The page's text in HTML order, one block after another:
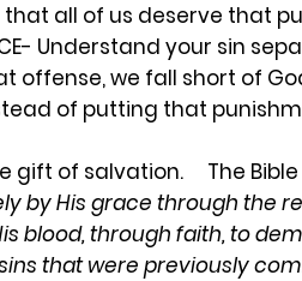
that all of us deserve that
Understand your sin
offense, we fall short of
of putting that
gift of salvation. The Bible
by His grace through the
blood, through faith, to
that were previously